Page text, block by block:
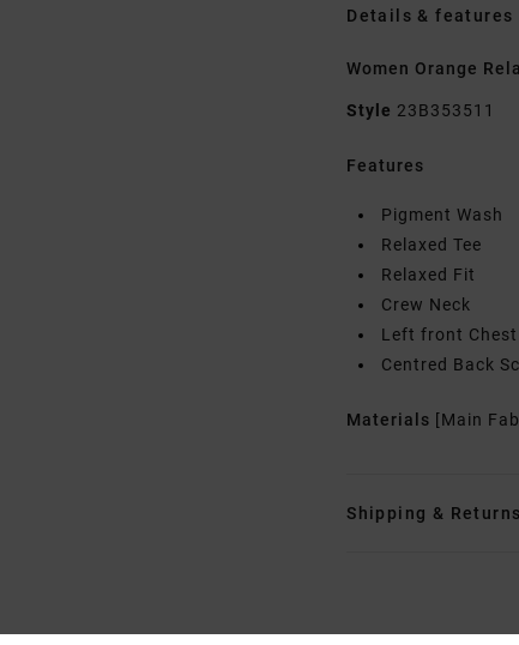
Details & features
Women Orange
Style 23B353511
Features
Pigment Wash
Relaxed Tee
Relaxed Fit
Crew Neck
Left front
Centred Back
Materials [Main
Shipping & Returns